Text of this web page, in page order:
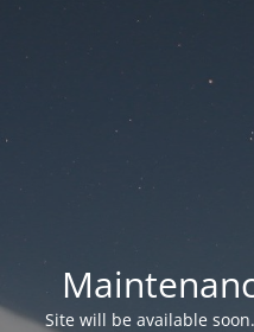
Site will be available